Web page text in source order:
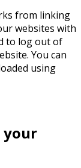
from linking
websites with
to log out of
You can
using